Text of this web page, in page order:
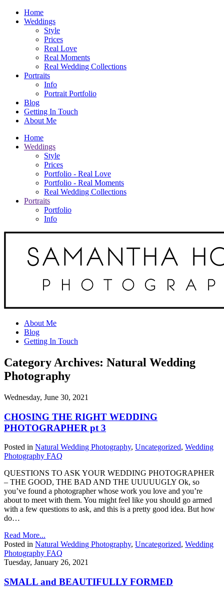
Home
Weddings
Style
Prices
Real Love
Real Moments
Real Wedding Collections
Portraits
Info
Portrait Portfolio
Blog
Getting In Touch
About Me
Home
Weddings
Style
Prices
Portfolio - Real Love
Portfolio - Real Moments
Real Wedding Collections
Portraits
Portfolio
Info
About Me
Blog
Getting In Touch
Category Archives: Natural Wedding
Photography
Wednesday, June 30, 2021
CHOSING THE RIGHT WEDDING
PHOTOGRAPHER pt 3
Posted in Natural Wedding Photography, Uncategorized, Wedding
Photography FAQ
QUESTIONS TO ASK YOUR WEDDING PHOTOGRAPHER
– THE GOOD, THE BAD AND THE UUUUUGLY Ok, so
you’ve found a photographer whose work you love and you’re
about to meet with them. You might feel like you should go armed
with a few questions to ask, and this is a pretty good idea. But how
do…
Read More...
Posted in Natural Wedding Photography, Uncategorized, Wedding
Photography FAQ
Tuesday, January 26, 2021
SMALL and BEAUTIFULLY FORMED